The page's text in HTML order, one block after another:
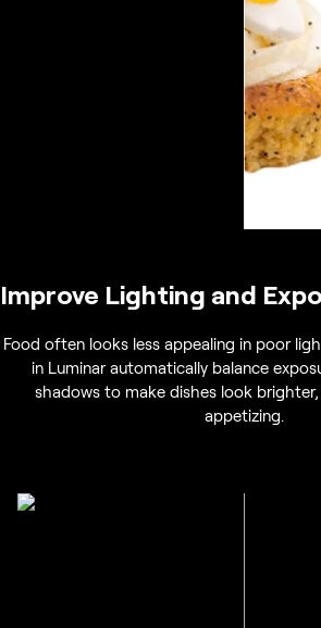
Improve Lighting and
Food often looks less appealing in poor
in Luminar automatically balance
shadows to make dishes look
appetizing.